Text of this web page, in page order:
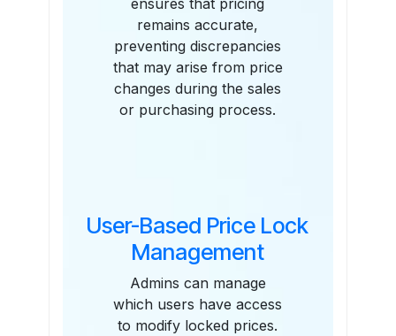
ensures that pricing
remains accurate,
preventing discrepancies
that may arise from price
changes during the sales
or purchasing process.
User-Based Price Lock
Management
Admins can manage
which users have access
to modify locked prices.